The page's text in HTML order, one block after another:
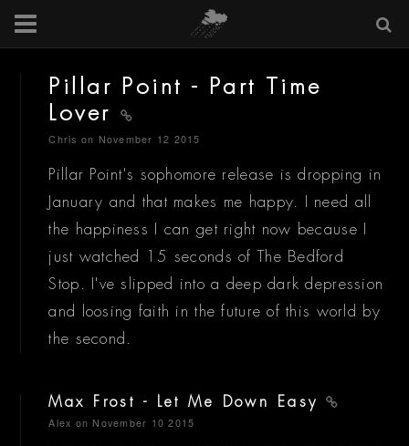
Pillar Point - Part Time
Lover
Chris on November 12 2015
Pillar Point's sophomore release is dropping in
January and that makes me happy. I need all
the happiness I can get right now because I
just watched 15 seconds of The Bedford
Stop. I've slipped into a deep dark depression
and loosing faith in the future of this world by
the second.
Max Frost - Let Me Down Easy
Alex on November 10 2015